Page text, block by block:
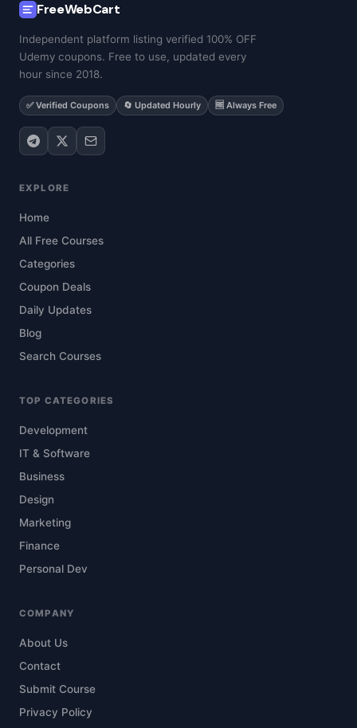
FreeWebCart
Independent platform listing verified 100% OFF
Udemy coupons. Free to use, updated every
hour since 2018.
✅ Verified Coupons 🔄 Updated Hourly 🆓 Always Free
EXPLORE
Home
All Free Courses
Categories
Coupon Deals
Daily Updates
Blog
Search Courses
TOP CATEGORIES
Development
IT & Software
Business
Design
Marketing
Finance
Personal Dev
COMPANY
About Us
Contact
Submit Course
Privacy Policy